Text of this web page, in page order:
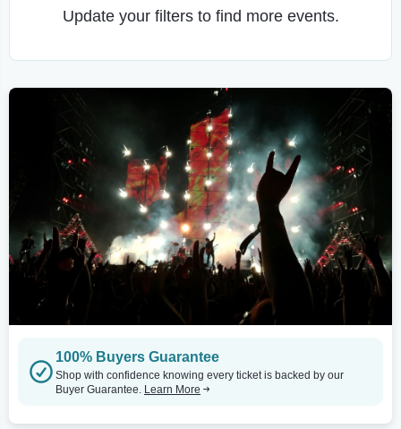
Update your filters to find more events.
100% Buyers Guarantee
Shop with confidence knowing every ticket is backed by our
Buyer Guarantee. Learn More